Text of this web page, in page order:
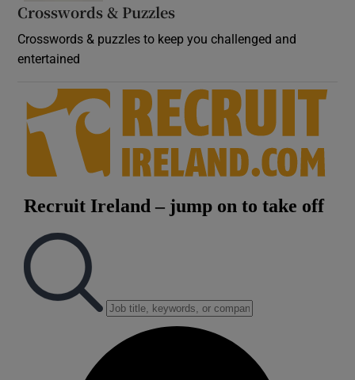
Crosswords & Puzzles
Crosswords & puzzles to keep you challenged and
entertained